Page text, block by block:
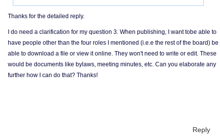
Thanks for the detailed reply.
I do need a clarification for my question 3. When publishing, I want tobe able to
have people other than the four roles I mentioned (i.e.e the rest of the board) be
able to download a file or view it online. They won't need to write or edit. These
would be documents like bylaws, meeting minutes, etc. Can you elaborate any
further how I can do that? Thanks!
Reply